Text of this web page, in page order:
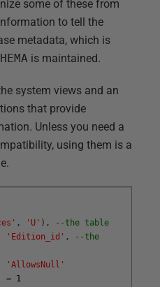
some of these from
to tell the
metadata, which is
is maintained.
system views and an
that provide
Unless you need a
using them is a
, 'U' ) ,
--the table
'Edition_id' ,
--the
'AllowsNull'
= 1